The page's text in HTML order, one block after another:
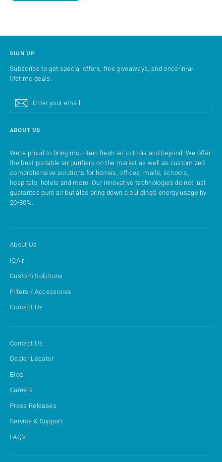
ABOUT US
We’re proud to bring mountain fresh air to India and beyond. We offer
the best portable air purifiers on the market as well as customized
comprehensive solutions for homes, offices, malls, schools,
hospitals, hotels and more. Our innovative technologies do not just
guarantee pure air but also bring down a building’s energy usage by
20-30%.
SIGN UP
Subscribe to get special offers, free giveaways, and once-in-a-
lifetime deals.
your
email
Subscribe
About Us
IQAir
Custom Solutions
Filters / Accessories
Contact Us
Contact Us
Dealer Locator
Blog
Careers
Press Releases
Service & Support
FAQ's